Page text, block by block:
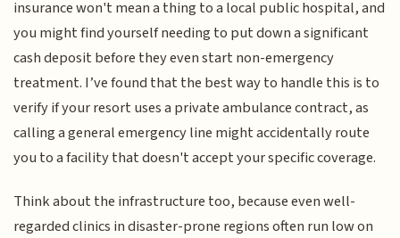
insurance won't mean a thing to a local public hospital, and
you might find yourself needing to put down a significant
cash deposit before they even start non-emergency
treatment. I’ve found that the best way to handle this is to
verify if your resort uses a private ambulance contract, as
calling a general emergency line might accidentally route
you to a facility that doesn't accept your specific coverage.
Think about the infrastructure too, because even well-
regarded clinics in disaster-prone regions often run low on